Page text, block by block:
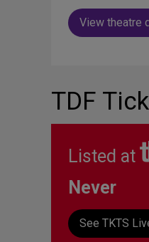
View theatre
TDF
Listed at
Never
See TKTS